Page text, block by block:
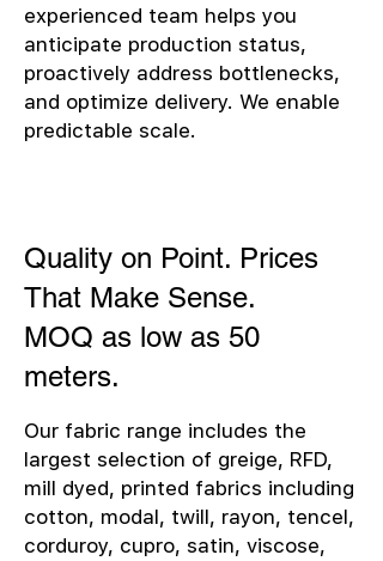
experienced team helps you
anticipate production status,
proactively address bottlenecks,
and optimize delivery. We enable
predictable scale.
Quality on Point. Prices
That Make Sense.
MOQ as low as 50
meters.
Our fabric range includes the
largest selection of greige, RFD,
mill dyed, printed fabrics including
cotton, modal, twill, rayon, tencel,
corduroy, cupro, satin, viscose,